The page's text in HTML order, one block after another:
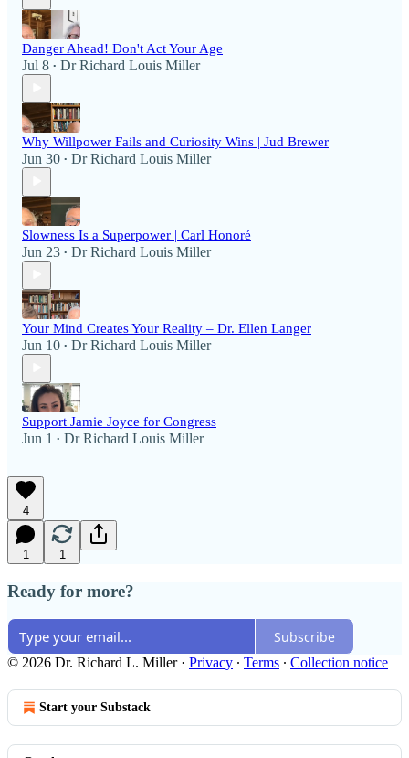
Danger Ahead! Don't Act Your Age
Jul 8 • Dr Richard Louis Miller
Why Willpower Fails and Curiosity Wins | Jud Brewer
Jun 30 • Dr Richard Louis Miller
Slowness Is a Superpower | Carl Honoré
Jun 23 • Dr Richard Louis Miller
Your Mind Creates Your Reality – Dr. Ellen Langer
Jun 10 • Dr Richard Louis Miller
Support Jamie Joyce for Congress
Jun 1 • Dr Richard Louis Miller
4
1 1
Ready for more?
Subscribe
© 2026 Dr. Richard L. Miller· Privacy ∙ Terms ∙ Collection notice
Start your Substack